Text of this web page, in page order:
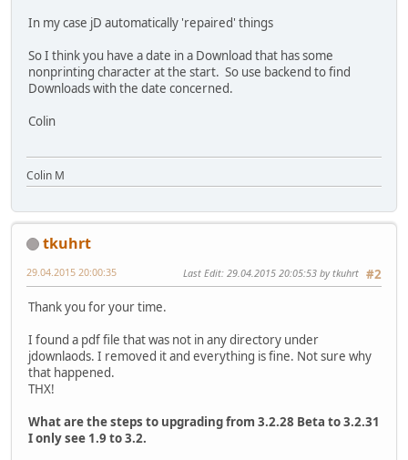
In my case jD automatically 'repaired' things
So I think you have a date in a Download that has some
nonprinting character at the start. So use backend to find
Downloads with the date concerned.
Colin
Colin M
tkuhrt
#2
29.04.2015 20:00:35 Last Edit: 29.04.2015 20:05:53 by tkuhrt
Thank you for your time.
I found a pdf file that was not in any directory under
jdownlaods. I removed it and everything is fine. Not sure why
that happened.
THX!
What are the steps to upgrading from 3.2.28 Beta to 3.2.31
I only see 1.9 to 3.2.